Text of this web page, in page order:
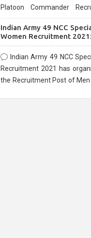
Platoon Commander
10/03/2021
Indian Army 49 NCC
Women Recruitment
NCC Entry Online Form
Indian Army 49 NCC
Recruitment 2021 has
the Recruitment Post of Men